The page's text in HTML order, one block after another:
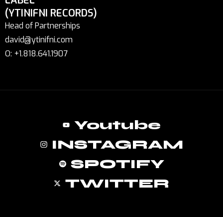
(YTINIFNI RECORDS)
Head of Partnerships
david@ytinifni.com
O: +1.818.641.1907
Youtube
INSTAGRAM
SPOTIFY
TWITTER